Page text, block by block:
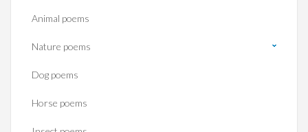
Animal poems
Nature poems
Dog poems
Horse poems‎